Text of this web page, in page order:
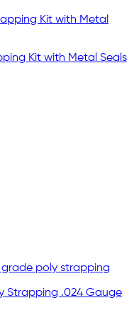
Kit with Metal Seals
Strapping .024 Gauge